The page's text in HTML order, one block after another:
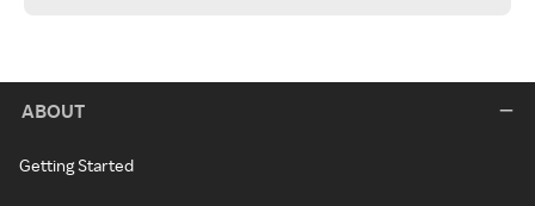
ABOUT
Getting Started